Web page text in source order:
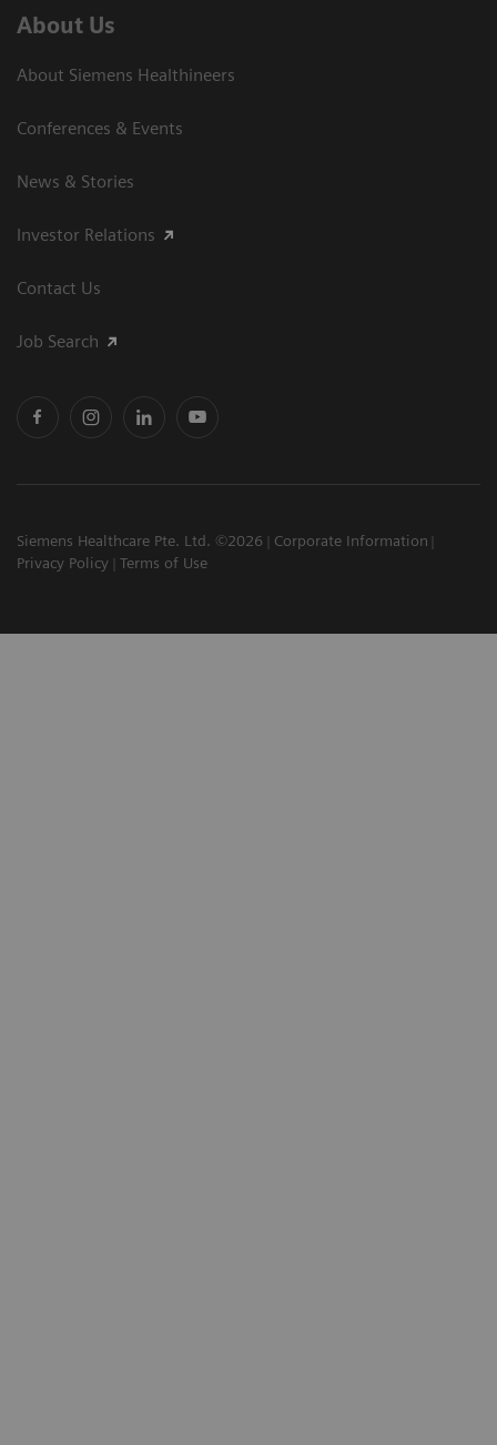
About Us
About Siemens Healthineers
Conferences & Events
News & Stories
Investor Relations
Contact Us
Job Search
Siemens Healthcare Pte. Ltd. ©2026
Corporate Information
Privacy Policy
Terms of Use